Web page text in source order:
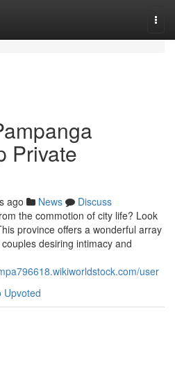
Private
ago News
Discuss
the commotion of city life? Look
province offers a wonderful array
desiring intimacy and
user
Upvoted